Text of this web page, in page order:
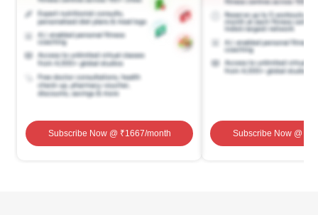
Subscribe Now@ ₹1667/month Subscribe Now@ ₹